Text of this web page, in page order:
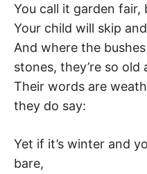
You call it garden fair,
Your child will skip
And where the
stones, they’re so old
Their words are
they do say:
Yet if it’s winter and
bare,